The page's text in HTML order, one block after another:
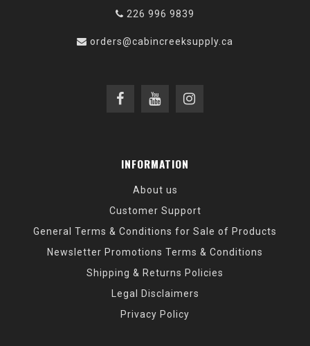
226 996 9839
orders@cabincreeksupply.ca
INFORMATION
About us
Customer Support
General Terms & Conditions for Sale of Products
Newsletter Promotions Terms & Conditions
Shipping & Returns Policies
Legal Disclaimers
Privacy Policy